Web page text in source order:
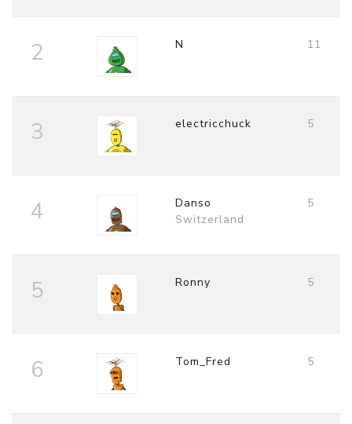
2 N 11
3 electricchuck 5
4
Danso
Switzerland
5
5 Ronny 5
6 Tom_Fred 5